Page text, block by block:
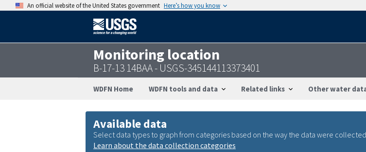
An official website of the United States government Here’s how you know
Monitoring location
B-17-13 14BAA - USGS-345144113373401
WDFN Home WDFN tools and data Related links Other water
Available data
Select data types to graph from categories based on the way the data were
Learn about the data collection categories